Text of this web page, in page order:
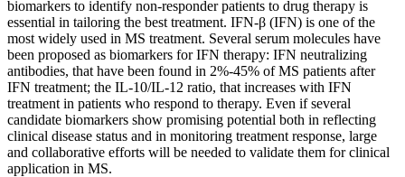
biomarkers to identify non-responder patients to drug therapy is
essential in tailoring the best treatment. IFN-β (IFN) is one of the
most widely used in MS treatment. Several serum molecules have
been proposed as biomarkers for IFN therapy: IFN neutralizing
antibodies, that have been found in 2%-45% of MS patients after
IFN treatment; the IL-10/IL-12 ratio, that increases with IFN
treatment in patients who respond to therapy. Even if several
candidate biomarkers show promising potential both in reflecting
clinical disease status and in monitoring treatment response, large
and collaborative efforts will be needed to validate them for clinical
application in MS.